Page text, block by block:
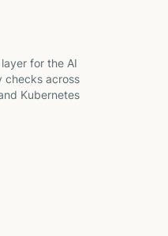
for the AI
checks across
Kubernetes